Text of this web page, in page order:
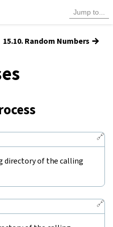
15.10. Random Numbers →
🔗
directory of the calling
🔗